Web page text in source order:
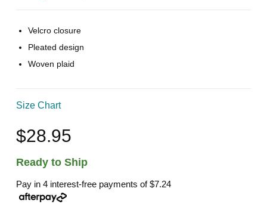
Velcro closure
Pleated design
Woven plaid
Size Chart
$28.95
Ready to Ship
Pay in 4 interest-free payments of$7.24